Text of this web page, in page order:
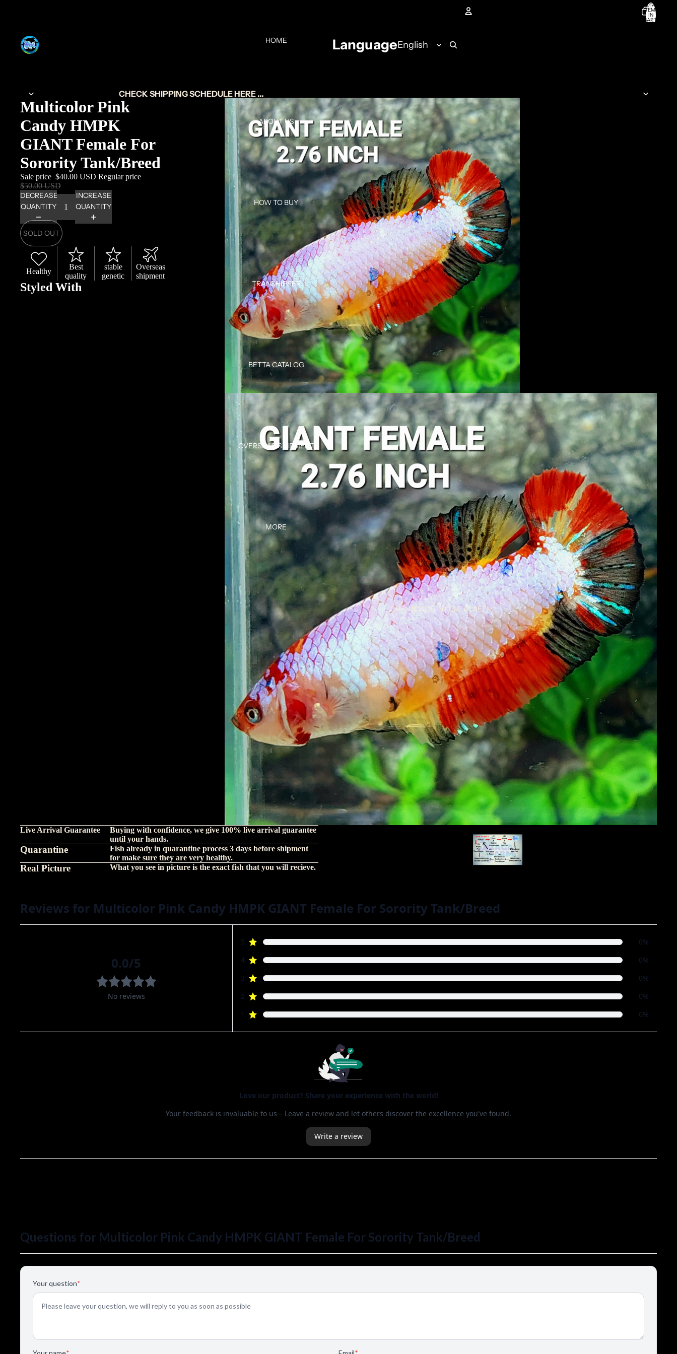
HOME
ABOUT US
HOW TO BUY
TRANSHIPPER
BETTA CATALOG
OVERSEAS SHIPMENT
MORE
Language
TOTAL
ITEMS
IN
CART:
CHECK SHIPPING SCHEDULE HERE ...
Multicolor Pink
Candy HMPK
GIANT Female For
Sorority Tank/Breed
Sale price $40.00 USD Regular price
$50.00 USD
DECREASE
QUANTITY
INCREASE
QUANTITY
SOLD OUT
Healthy
Best
quality
stable
genetic
Overseas
shipment
Styled With
OPEN IMAGE IN FULL SCREEN
Live Arrival Guarantee
Buying with confidence, we give 100% live arrival guarantee
until your hands.
Quarantine
Fish already in quarantine process 3 days before shipment
for make sure they are very healthy.
Real Picture What you see in picture is the exact fish that you will recieve.